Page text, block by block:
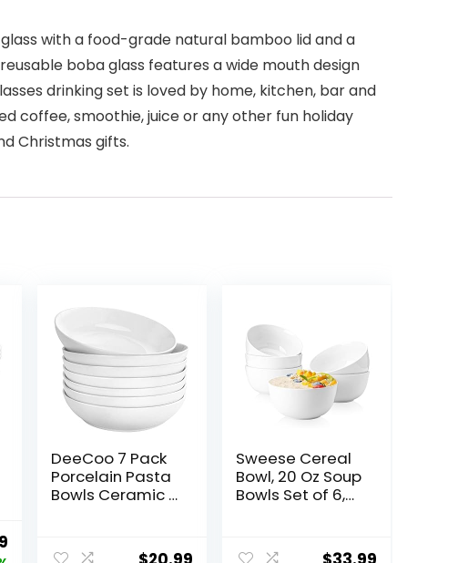
glass with a food-grade natural bamboo lid and a
boba glass features a wide mouth design
drinking set is loved by home, kitchen, bar and
coffee, smoothie, juice or any other fun holiday
Christmas gifts.
DeeCoo 7 Pack
Porcelain Pasta
Bowls Ceramic ,
Shallow, Set 8.3
Sweese Cereal
Bowl, 20 Oz Soup
Bowls Set of 6,
Microwave Safe,